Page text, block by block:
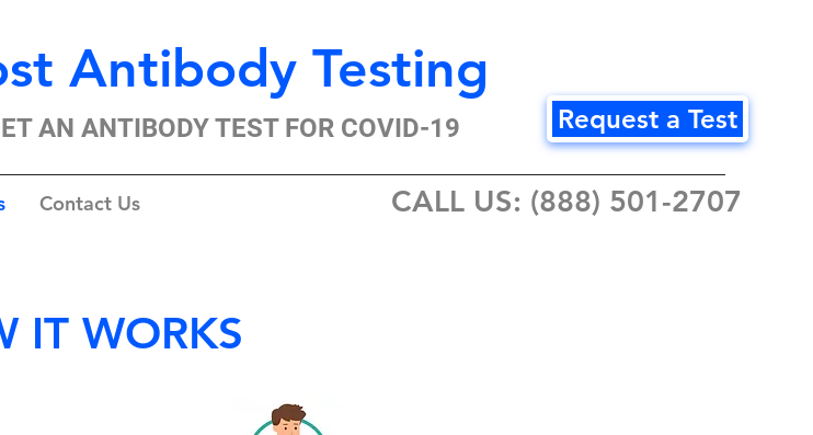
Antibody Testing
AN ANTIBODY TEST FOR COVID-19 Request a Test
Contact Us CALL US: (888) 501-2707
IT WORKS